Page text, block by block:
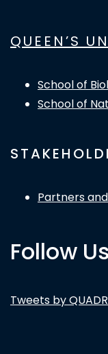
QUEEN’S
School of
School of
Partners
Follow Us
Tweets by